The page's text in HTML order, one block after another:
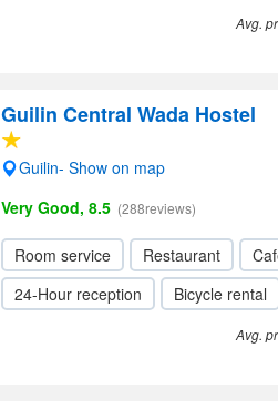
Avg.
Guilin Central Wada Hostel
Guilin- Show on map
Very Good, 8.5 (288reviews)
Room service Restaurant
24-Hour reception
Bicycle rental
Avg.